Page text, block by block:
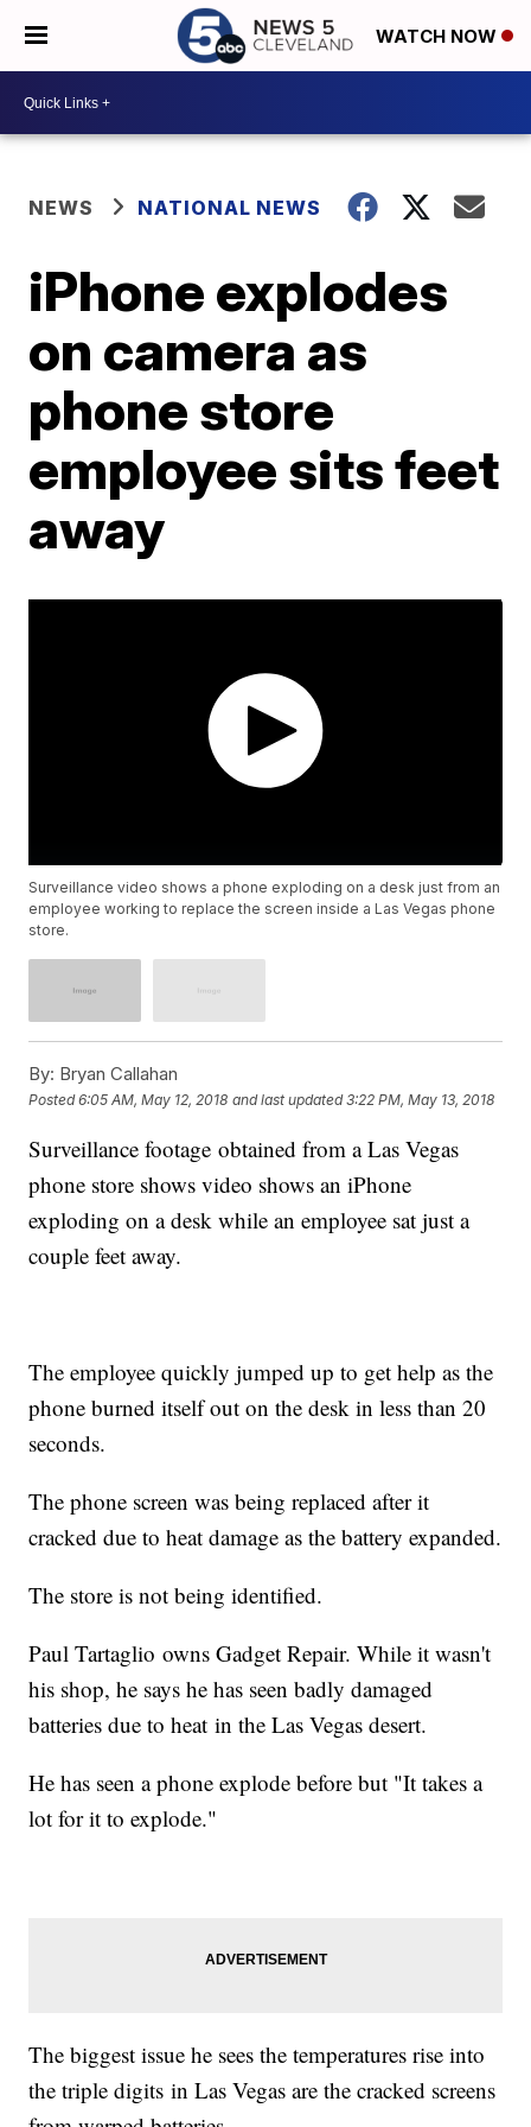
WATCH NOW
NEWS NATIONAL NEWS
iPhone explodes
on camera as
phone store
employee sits feet
away
Surveillance video shows a phone exploding on a desk just from an
employee working to replace the screen inside a Las Vegas phone
store.
By: Bryan Callahan
Posted6:05 AM, May 12, 2018 and last updated 3:22 PM, May 13, 2018
Surveillance footage obtained from a Las Vegas
phone store shows video shows an iPhone
exploding on a desk while an employee sat just a
couple feet away.
The employee quickly jumped up to get help as the
phone burned itself out on the desk in less than 20
seconds.
The phone screen was being replaced after it
cracked due to heat damage as the battery expanded.
The store is not being identified.
Paul Tartaglio owns Gadget Repair. While it wasn't
his shop, he says he has seen badly damaged
batteries due to heat in the Las Vegas desert.
He has seen a phone explode before but "It takes a
lot for it to explode."
The biggest issue he sees the temperatures rise into
the triple digits in Las Vegas are the cracked screens